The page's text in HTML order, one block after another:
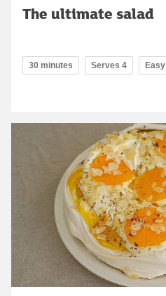
The ultimate salad
30 minutes Serves 4 Easy